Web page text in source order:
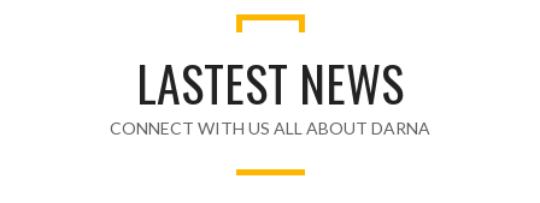
LASTEST NEWS
CONNECT WITH US ALL ABOUT DARNA